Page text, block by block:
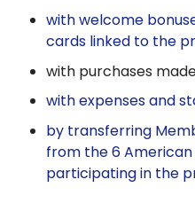
with welcome
cards linked to the
with purchases
with expenses and
by transferring
from the 6 American
participating in the